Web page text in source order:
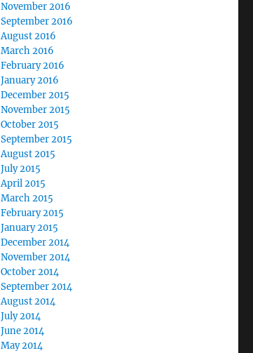
November 2016
September 2016
August 2016
March 2016
February 2016
January 2016
December 2015
November 2015
October 2015
September 2015
August 2015
July 2015
April 2015
March 2015
February 2015
January 2015
December 2014
November 2014
October 2014
September 2014
August 2014
July 2014
June 2014
May 2014